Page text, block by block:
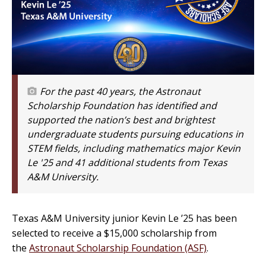
For the past 40 years, the Astronaut
Scholarship Foundation has identified and
supported the nation’s best and brightest
undergraduate students pursuing educations in
STEM fields, including mathematics major Kevin
Le '25 and 41 additional students from Texas
A&M University.
Texas A&M University junior Kevin Le ’25 has been
selected to receive a $15,000 scholarship from
the Astronaut Scholarship Foundation (ASF).